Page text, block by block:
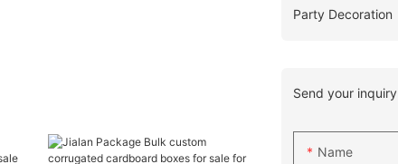
Party Decoration
Send your inquiry
Name